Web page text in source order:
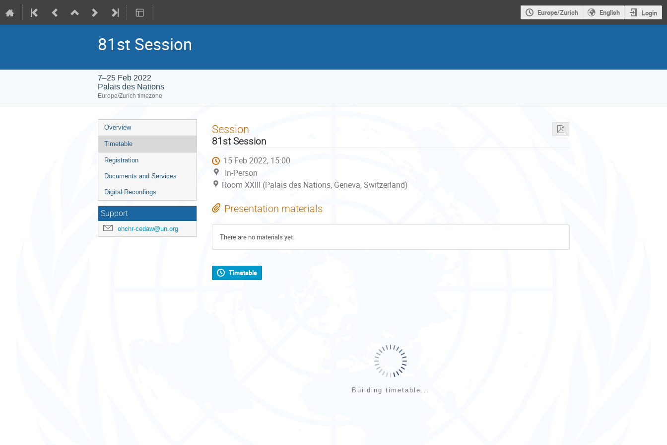
Europe/Zurich English Login
81st Session
7–25 Feb 2022
Palais des Nations
Europe/Zurich timezone
Event
menu
Overview
Timetable
Registration
Documents and Services
Digital Recordings
Support
ohchr-cedaw@un.org
Session
81st Session
15 Feb 2022, 15:00
In-Person
Room XXIII (Palais des Nations, Geneva, Switzerland)
Presentation materials
There are no materials yet.
Timetable
Building timetable...